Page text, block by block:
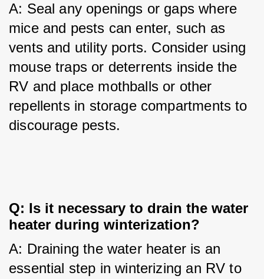
A: Seal any openings or gaps where
mice and pests can enter, such as
vents and utility ports. Consider using
mouse traps or deterrents inside the
RV and place mothballs or other
repellents in storage compartments to
discourage pests.
Q: Is it necessary to drain the water
heater during winterization?
A: Draining the water heater is an
essential step in winterizing an RV to